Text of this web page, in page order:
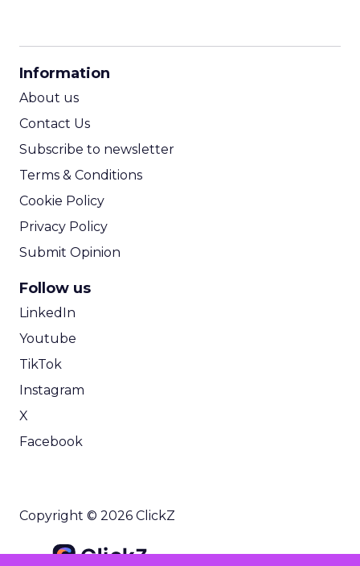
Information
About us
Contact Us
Subscribe to newsletter
Terms & Conditions
Cookie Policy
Privacy Policy
Submit Opinion
Follow us
LinkedIn
Youtube
TikTok
Instagram
X
Facebook
Copyright © 2026 ClickZ